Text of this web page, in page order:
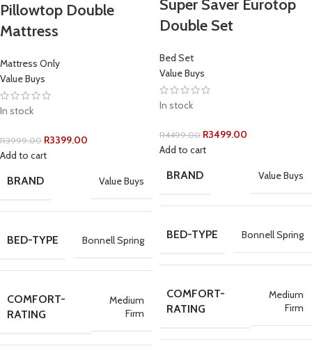
Pillowtop Double
Mattress
Mattress Only
Value Buys
In stock
R3999.00 R3399.00
Add to cart
BRAND Value Buys
BED-TYPE Bonnell Spring
COMFORT-
RATING
Medium
Firm
Super Saver Eurotop
Double Set
Bed Set
Value Buys
In stock
R4499.00 R3499.00
Add to cart
BRAND Value Buys
BED-TYPE Bonnell Spring
COMFORT-
RATING
Medium
Firm